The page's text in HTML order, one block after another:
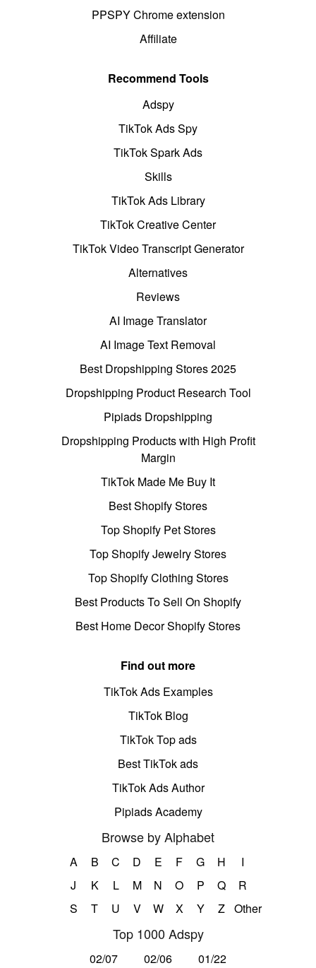
PPSPY Chrome extension
Affiliate
Recommend Tools
Adspy
TikTok Ads Spy
TikTok Spark Ads
Skills
TikTok Ads Library
TikTok Creative Center
TikTok Video Transcript Generator
Alternatives
Reviews
AI Image Translator
AI Image Text Removal
Best Dropshipping Stores 2025
Dropshipping Product Research Tool
Pipiads Dropshipping
Dropshipping Products with High Profit
Margin
TikTok Made Me Buy It
Best Shopify Stores
Top Shopify Pet Stores
Top Shopify Jewelry Stores
Top Shopify Clothing Stores
Best Products To Sell On Shopify
Best Home Decor Shopify Stores
Find out more
TikTok Ads Examples
TikTok Blog
TikTok Top ads
Best TikTok ads
TikTok Ads Author
Pipiads Academy
Browse by Alphabet
A B C D E F G H
I
J
K L M N O P Q
R
S
T U V W X Y Z Other
Top 1000 Adspy
02/07 02/06
01/22